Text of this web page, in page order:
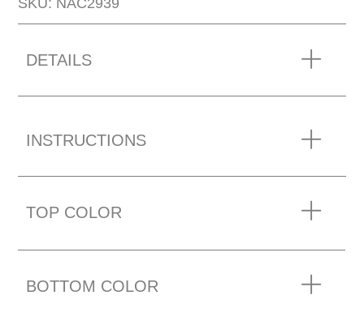
DETAILS
INSTRUCTIONS
TOP COLOR
BOTTOM COLOR